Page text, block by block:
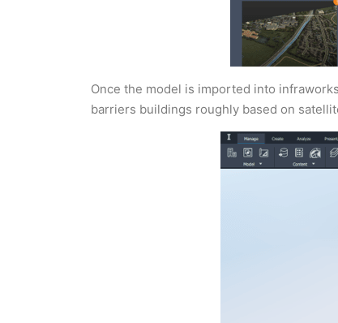
Once the model is imported into
barriers buildings roughly based on